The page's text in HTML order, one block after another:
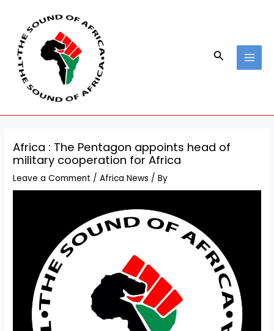
content
Search
Africa : The Pentagon appoints head of
military cooperation for Africa
Leave a Comment /Africa News / By
navigation